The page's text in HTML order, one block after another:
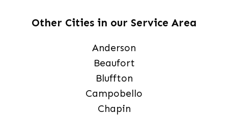
Other Cities in our Service Area
Anderson
Beaufort
Bluffton
Campobello
Chapin